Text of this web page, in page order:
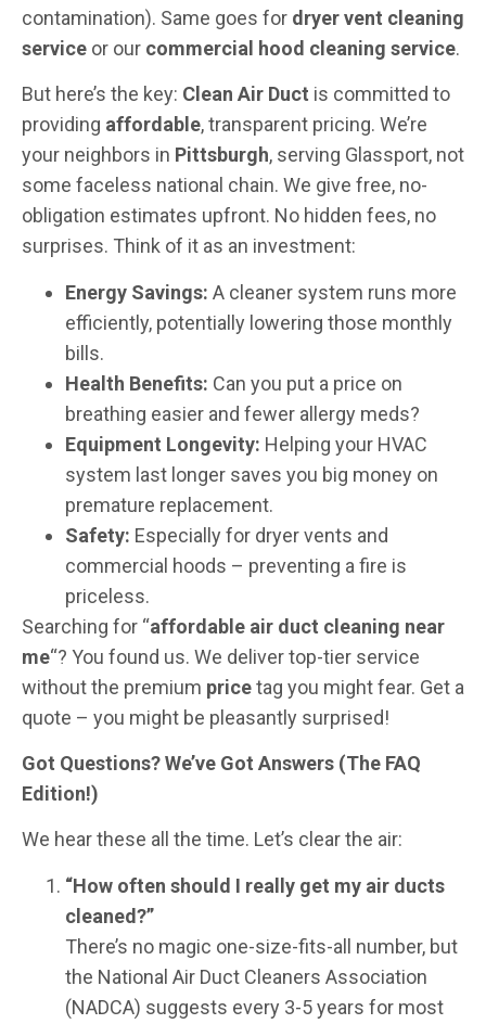
contamination). Same goes for dryer vent cleaning
service or our commercial hood cleaning service.
But here’s the key: Clean Air Duct is committed to
providing affordable, transparent pricing. We’re
your neighbors in Pittsburgh, serving Glassport, not
some faceless national chain. We give free, no-
obligation estimates upfront. No hidden fees, no
surprises. Think of it as an investment:
Energy Savings: A cleaner system runs more
efficiently, potentially lowering those monthly
bills.
Health Benefits: Can you put a price on
breathing easier and fewer allergy meds?
Equipment Longevity: Helping your HVAC
system last longer saves you big money on
premature replacement.
Safety: Especially for dryer vents and
commercial hoods – preventing a fire is
priceless.
Searching for “affordable air duct cleaning near
me“? You found us. We deliver top-tier service
without the premium pricetag you might fear. Get a
quote – you might be pleasantly surprised!
Got Questions? We’ve Got Answers (The FAQ
Edition!)
We hear these all the time. Let’s clear the air:
“How often should I really get my air ducts
cleaned?”
There’s no magic one-size-fits-all number, but
the National Air Duct Cleaners Association
(NADCA) suggests every 3-5 years for most